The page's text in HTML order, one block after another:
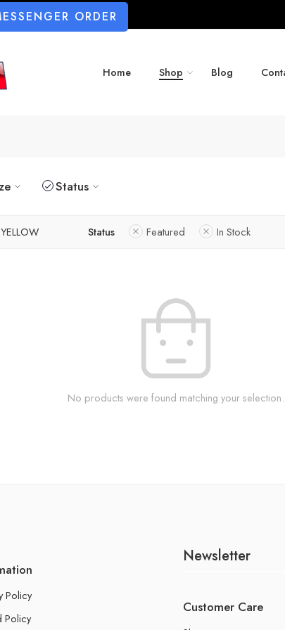
ORDER
Home Shop Blog
Status
YELLOW Status Featured In Stock
No products were found matching your selection.
Policy
Policy
Newsletter
Customer Care